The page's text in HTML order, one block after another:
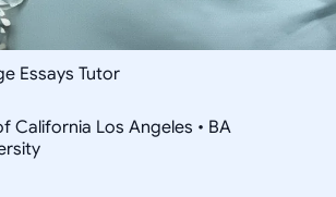
Essays Tutor
California Los Angeles • BA